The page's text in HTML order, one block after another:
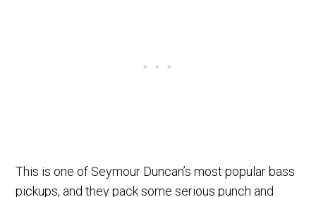
This is one of Seymour Duncan’s most popular bass
pickups, and they pack some serious punch and